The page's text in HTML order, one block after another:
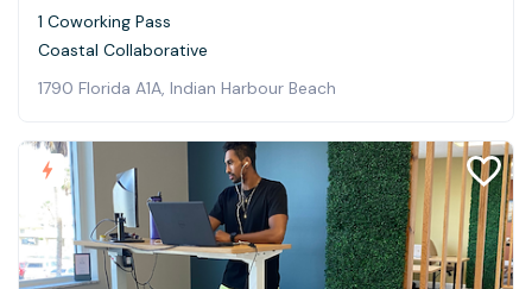
1 Coworking Pass
Coastal Collaborative
1790 Florida A1A, Indian Harbour Beach